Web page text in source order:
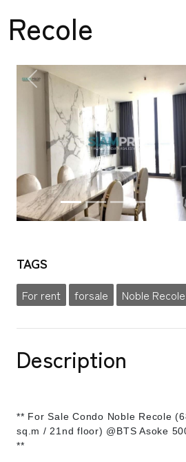
Recole
PREVIOUS
TAGS
For rent forsale Noble Recole
Description
** For Sale Condo Noble Recole
sq.m / 21nd floor) @BTS Asoke
**